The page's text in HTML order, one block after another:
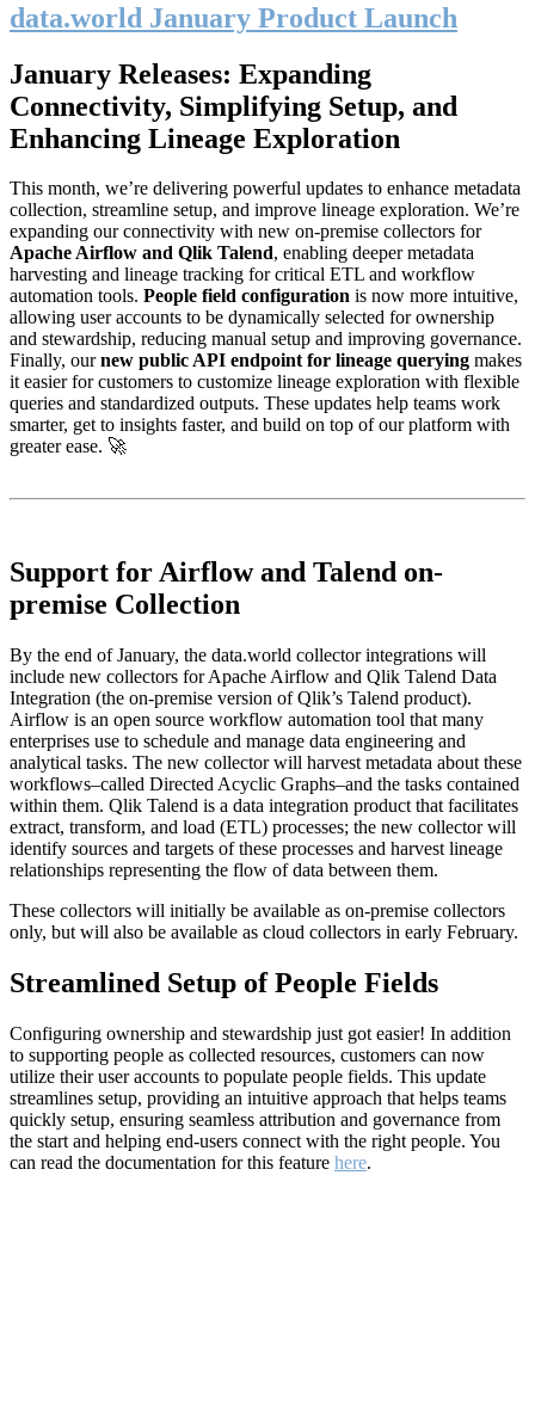
data.world January Product Launch
January Releases: Expanding
Connectivity, Simplifying Setup, and
Enhancing Lineage Exploration
This month, we’re delivering powerful updates to enhance metadata
collection, streamline setup, and improve lineage exploration. We’re
expanding our connectivity with new on-premise collectors for
Apache Airflow and Qlik Talend, enabling deeper metadata
harvesting and lineage tracking for critical ETL and workflow
automation tools. People field configuration is now more intuitive,
allowing user accounts to be dynamically selected for ownership
and stewardship, reducing manual setup and improving governance.
Finally, ournew public API endpoint for lineage querying makes
it easier for customers to customize lineage exploration with flexible
queries and standardized outputs. These updates help teams work
smarter, get to insights faster, and build on top of our platform with
greater ease. 🚀
Support for Airflow and Talend on-
premise Collection
By the end of January, the data.world collector integrations will
include new collectors for Apache Airflow and Qlik Talend Data
Integration (the on-premise version of Qlik’s Talend product).
Airflow is an open source workflow automation tool that many
enterprises use to schedule and manage data engineering and
analytical tasks. The new collector will harvest metadata about these
workflows–called Directed Acyclic Graphs–and the tasks contained
within them. Qlik Talend is a data integration product that facilitates
extract, transform, and load (ETL) processes; the new collector will
identify sources and targets of these processes and harvest lineage
relationships representing the flow of data between them.
These collectors will initially be available as on-premise collectors
only, but will also be available as cloud collectors in early February.
Streamlined Setup of People Fields
Configuring ownership and stewardship just got easier! In addition
to supporting people as collected resources, customers can now
utilize their user accounts to populate people fields. This update
streamlines setup, providing an intuitive approach that helps teams
quickly setup, ensuring seamless attribution and governance from
the start and helping end-users connect with the right people. You
can read the documentation for this feature here.